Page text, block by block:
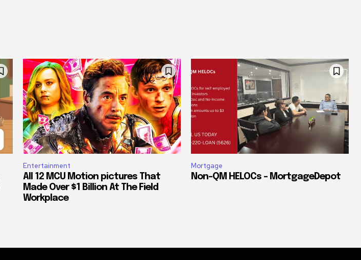
Entertainment
All 12 MCU Motion pictures That
Made Over $1 Billion At The Field
Workplace
Mortgage
Non-QM HELOCs – MortgageDepot